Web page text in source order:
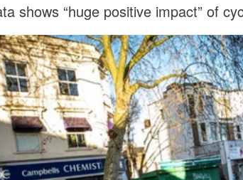
shows “huge positive impact” of